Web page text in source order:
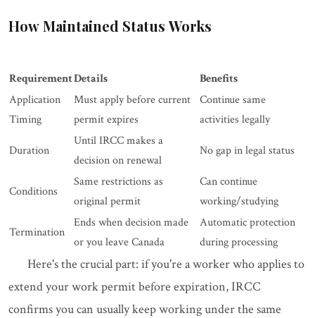
How Maintained Status Works
RequirementDetails
Benefits
Application
Timing
Must apply before current
permit expires
Continue same
activities legally
Duration
Until IRCC makes a
decision on renewal
No gap in legal status
Conditions
Same restrictions as
original permit
Can continue
working/studying
Termination
Ends when decision made
or you leave Canada
Automatic protection
during processing
Here's the crucial part: if you're a worker who applies to
extend your work permit before expiration, IRCC
confirms you can usually keep working under the same